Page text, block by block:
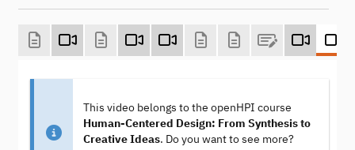
This video belongs to the openHPI course
Human-Centered Design: From Synthesis to
Creative Ideas. Do you want to see more?